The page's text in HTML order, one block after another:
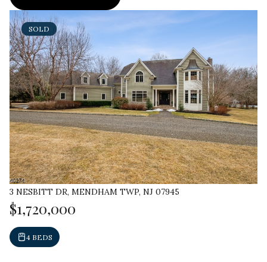
SOLD
3 NESBITT DR, MENDHAM TWP, NJ 07945
$1,720,000
4 BEDS